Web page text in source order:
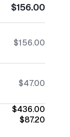
$156.00
$156.00
$47.00
$436.00
$87.20